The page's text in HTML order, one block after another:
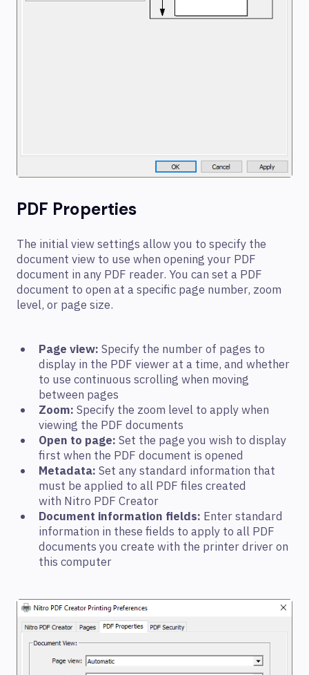
PDF Properties
The initial view settings allow you to specify the
document view to use when opening your PDF
document in any PDF reader. You can set a PDF
document to open at a specific page number, zoom
level, or page size.
Page view: Specify the number of pages to
display in the PDF viewer at a time, and whether
to use continuous scrolling when moving
between pages
Zoom: Specify the zoom level to apply when
viewing the PDF documents
Open to page: Set the page you wish to display
first when the PDF document is opened
Metadata: Set any standard information that
must be applied to all PDF files created
with Nitro PDF Creator
Document information fields: Enter standard
information in these fields to apply to all PDF
documents you create with the printer driver on
this computer